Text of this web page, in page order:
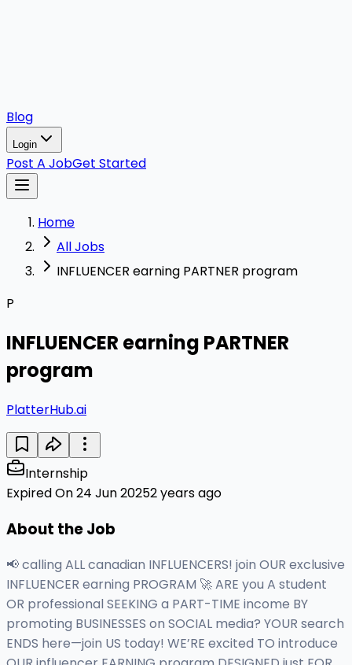
Blog
Login
Post A JobGet Started
Home
All Jobs
INFLUENCER earning PARTNER program
P
INFLUENCER earning PARTNER
program
PlatterHub.ai
Internship
Expired On 24 Jun 20252 years ago
About the Job
📢 calling ALL canadian INFLUENCERS! join OUR exclusive
INFLUENCER earning PROGRAM 🚀 ARE you A student
OR professional SEEKING a PART-TIME income BY
promoting BUSINESSES on SOCIAL media? YOUR search
ENDS here—join US today! WE’RE excited TO introduce